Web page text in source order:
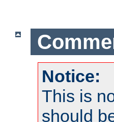
Notice:
This is
should